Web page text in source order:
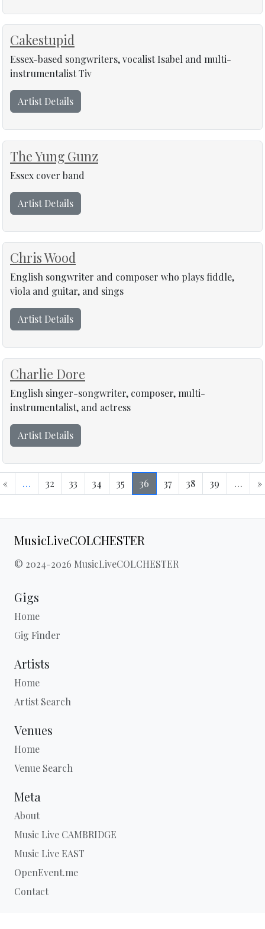
Cakestupid
Essex-based songwriters, vocalist Isabel and multi-
instrumentalist Tiv
Artist Details
The Yung Gunz
Essex cover band
Artist Details
Chris Wood
English songwriter and composer who plays fiddle,
viola and guitar, and sings
Artist Details
Charlie Dore
English singer-songwriter, composer, multi-
instrumentalist, and actress
Artist Details
« … 32 33 34 35 36 37 38 39 … »
MusicLiveCOLCHESTER
© 2024-2026 MusicLiveCOLCHESTER
Gigs
Home
Gig Finder
Artists
Home
Artist Search
Venues
Home
Venue Search
Meta
About
Music Live CAMBRIDGE
Music Live EAST
OpenEvent.me
Contact